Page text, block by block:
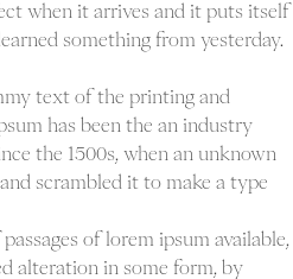
when it arrives and it puts itself
something from yesterday.
text of the printing and
has been the an industry
the 1500s, when an unknown
scrambled it to make a type
of lorem ipsum available,
alteration in some form, by